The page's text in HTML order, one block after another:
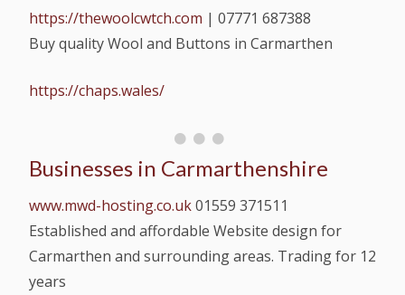
https://thewoolcwtch.com | 07771 687388
Buy quality Wool and Buttons in Carmarthen
https://chaps.wales/
Businesses in Carmarthenshire
www.mwd-hosting.co.uk01559 371511
Established and affordable Website design for
Carmarthen and surrounding areas. Trading for 12
years